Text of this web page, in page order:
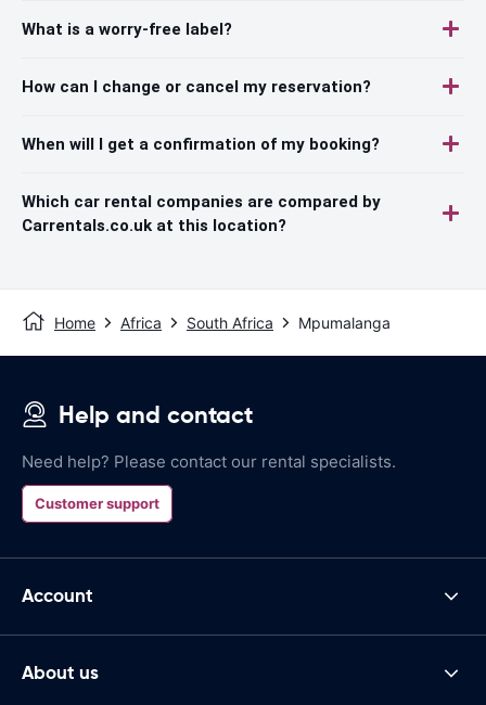
What is a worry-free label?
How can I change or cancel my reservation?
When will I get a confirmation of my booking?
Which car rental companies are compared by
Carrentals.co.uk at this location?
Home Africa South Africa Mpumalanga
Help and contact
Need help? Please contact our rental specialists.
Customer support
Account
About us